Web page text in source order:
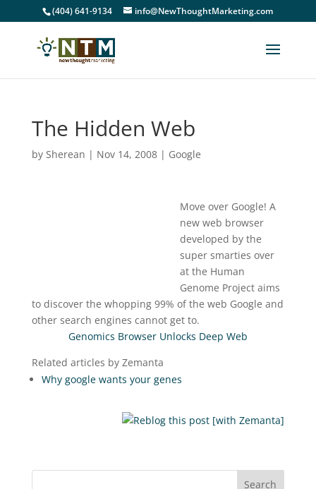
(404) 641-9134 info@NewThoughtMarketing.com
The Hidden Web
by Sherean | Nov 14, 2008| Google
Move over Google! A
new web browser
developed by the
super smarties over
at the Human
Genome Project aims
to discover the whopping 99% of the web Google and
other search engines cannot get to.
Genomics Browser Unlocks Deep Web
Related articles by Zemanta
Why google wants your genes